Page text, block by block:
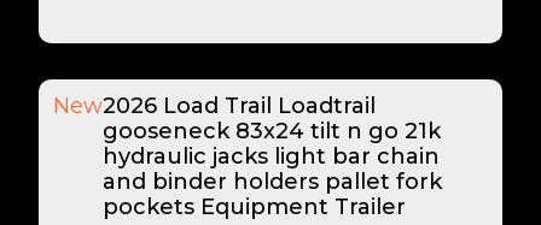
New2026 Load Trail Loadtrail
gooseneck 83x24 tilt n go 21k
hydraulic jacks light bar chain
and binder holders pallet fork
pockets Equipment Trailer